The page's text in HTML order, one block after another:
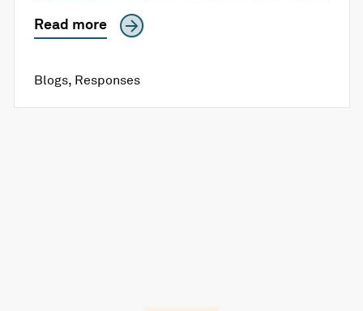
Read more
Blogs, Responses